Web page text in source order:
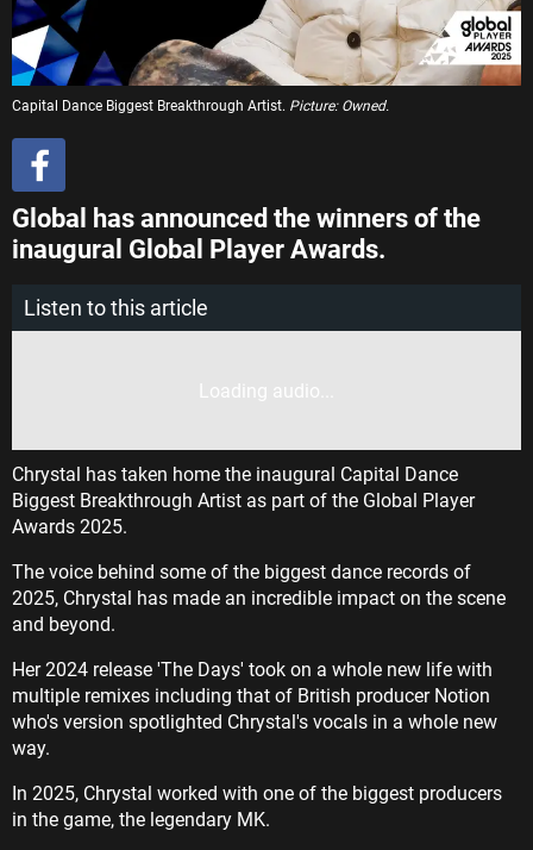
Capital Dance Biggest Breakthrough Artist. Picture: Owned.
Global has announced the winners of the
inaugural Global Player Awards.
Listen to this article
Loading audio...
Chrystal has taken home the inaugural Capital Dance
Biggest Breakthrough Artist as part of the Global Player
Awards 2025.
The voice behind some of the biggest dance records of
2025, Chrystal has made an incredible impact on the scene
and beyond.
Her 2024 release 'The Days' took on a whole new life with
multiple remixes including that of British producer Notion
who's version spotlighted Chrystal's vocals in a whole new
way.
In 2025, Chrystal worked with one of the biggest producers
in the game, the legendary MK.